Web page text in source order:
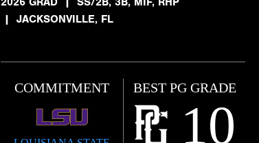
| JACKSONVILLE, FL
COMMITMENT BEST PG GRADE
10